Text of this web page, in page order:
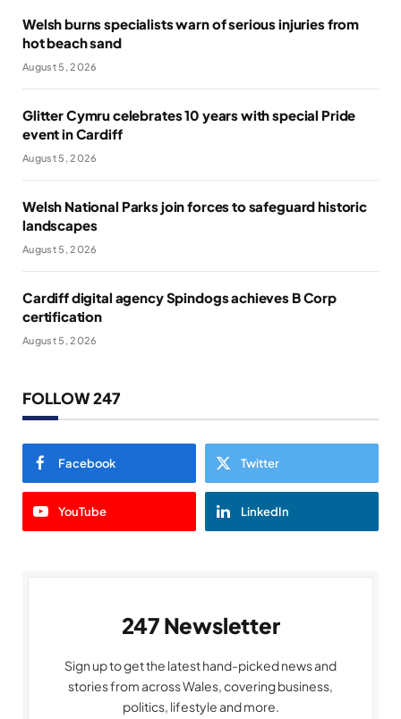
Welsh burns specialists warn of serious injuries from
hot beach sand
August 5, 2026
Glitter Cymru celebrates 10 years with special Pride
event in Cardiff
August 5, 2026
Welsh National Parks join forces to safeguard historic
landscapes
August 5, 2026
Cardiff digital agency Spindogs achieves B Corp
certification
August 5, 2026
FOLLOW 247
Facebook Twitter
YouTube LinkedIn
247 Newsletter
Sign up to get the latest hand-picked news and
stories from across Wales, covering business,
politics, lifestyle and more.